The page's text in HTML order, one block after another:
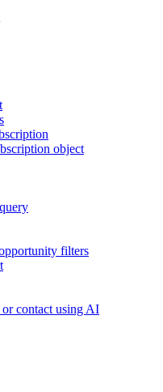
object
filters
contact using AI